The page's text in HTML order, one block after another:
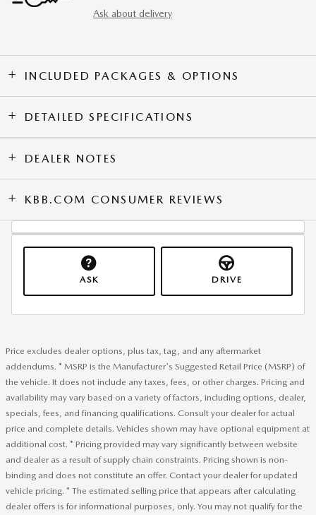
Ask about delivery
INCLUDED PACKAGES & OPTIONS
DETAILED SPECIFICATIONS
DEALER NOTES
KBB.COM CONSUMER REVIEWS
ASK DRIVE
Price excludes dealer options, plus tax, tag, and any aftermarket
addendums. * MSRP is the Manufacturer's Suggested Retail Price (MSRP) of
the vehicle. It does not include any taxes, fees, or other charges. Pricing and
availability may vary based on a variety of factors, including options, dealer,
specials, fees, and financing qualifications. Consult your dealer for actual
price and complete details. Vehicles shown may have optional equipment at
additional cost. * Pricing provided may vary significantly between website
and dealer as a result of supply chain constraints. Pricing shown is non-
binding and does not constitute an offer. Contact your dealer for updated
vehicle pricing. * The estimated selling price that appears after calculating
dealer offers is for informational purposes, only. You may not qualify for the